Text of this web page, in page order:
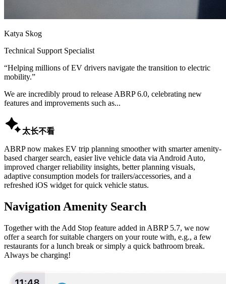
Katya Skog
Technical Support Specialist
“Helping millions of EV drivers navigate the transition to electric
mobility.”
We are incredibly proud to release ABRP 6.0, celebrating new
features and improvements such as...
 太长不看
ABRP now makes EV trip planning smoother with smarter amenity-
based charger search, easier live vehicle data via Android Auto,
improved charger reliability insights, better planning visuals,
adaptive consumption models for trailers/accessories, and a
refreshed iOS widget for quick vehicle status.
Navigation Amenity Search
Together with the Add Stop feature added in ABRP 5.7, we now
offer a search for suitable chargers on your route with, e.g., a few
restaurants for a lunch break or simply a quick bathroom break.
Always be charging!